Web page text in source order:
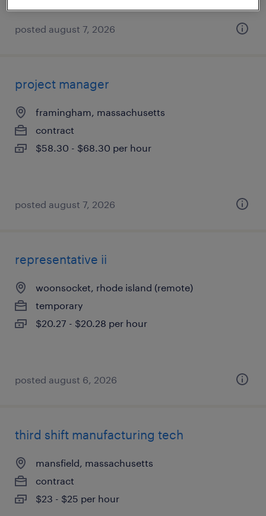
posted august 7, 2026
project manager
framingham, massachusetts
contract
$58.30 - $68.30 per hour
posted august 7, 2026
representative ii
woonsocket, rhode island (remote)
temporary
$20.27 - $20.28 per hour
posted august 6, 2026
third shift manufacturing tech
mansfield, massachusetts
contract
$23 - $25 per hour